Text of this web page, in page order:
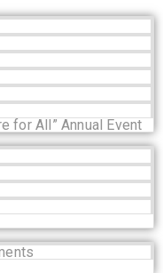
for All” Annual Event